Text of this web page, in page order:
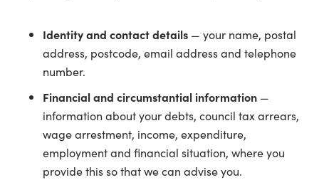
Identity and contact details — your name, postal
address, postcode, email address and telephone
number.
Financial and circumstantial information —
information about your debts, council tax arrears,
wage arrestment, income, expenditure,
employment and financial situation, where you
provide this so that we can advise you.